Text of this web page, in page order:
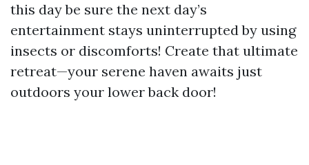
this day be sure the next day’s
entertainment stays uninterrupted by using
insects or discomforts! Create that ultimate
retreat—your serene haven awaits just
outdoors your lower back door!